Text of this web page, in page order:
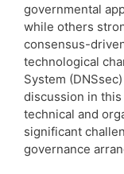
governmental
while others
consensus-
technological
System
discussion in
technical and
significant
governance